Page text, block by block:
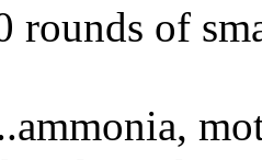
rounds of